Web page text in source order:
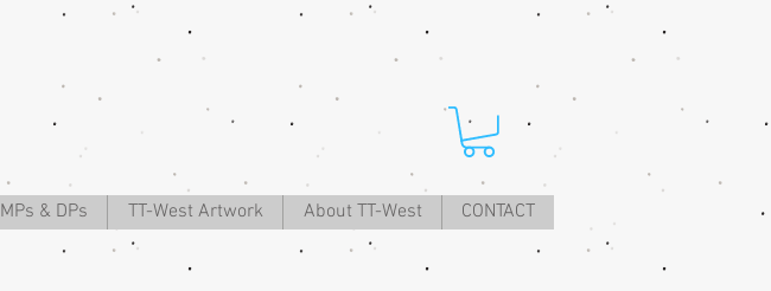
MPs & DPs TT-West Artwork About TT-West CONTACT